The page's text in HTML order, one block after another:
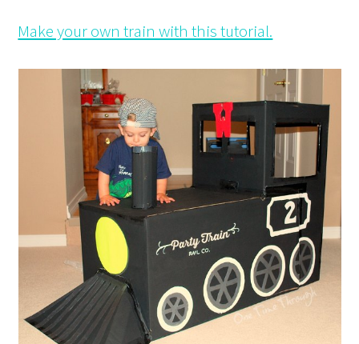
Make your own train with this tutorial.